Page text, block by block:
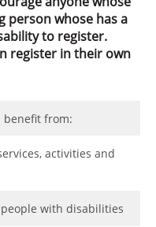
person whose has a
to register.
register in their own
benefit from:
activities and
with disabilities